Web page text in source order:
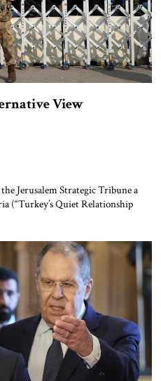
View
Jerusalem Strategic Tribune a
(“Turkey’s Quiet Relationship
the region, and, second, as a